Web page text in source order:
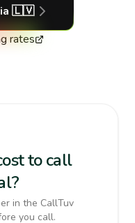
🇱🇻
rates
to call
in the CallTuv
you call.